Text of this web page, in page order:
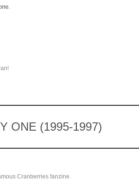
.
ONE (1995-1997)
Cranberries fanzine.